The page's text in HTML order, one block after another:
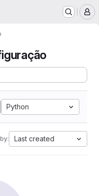
Python
Last created